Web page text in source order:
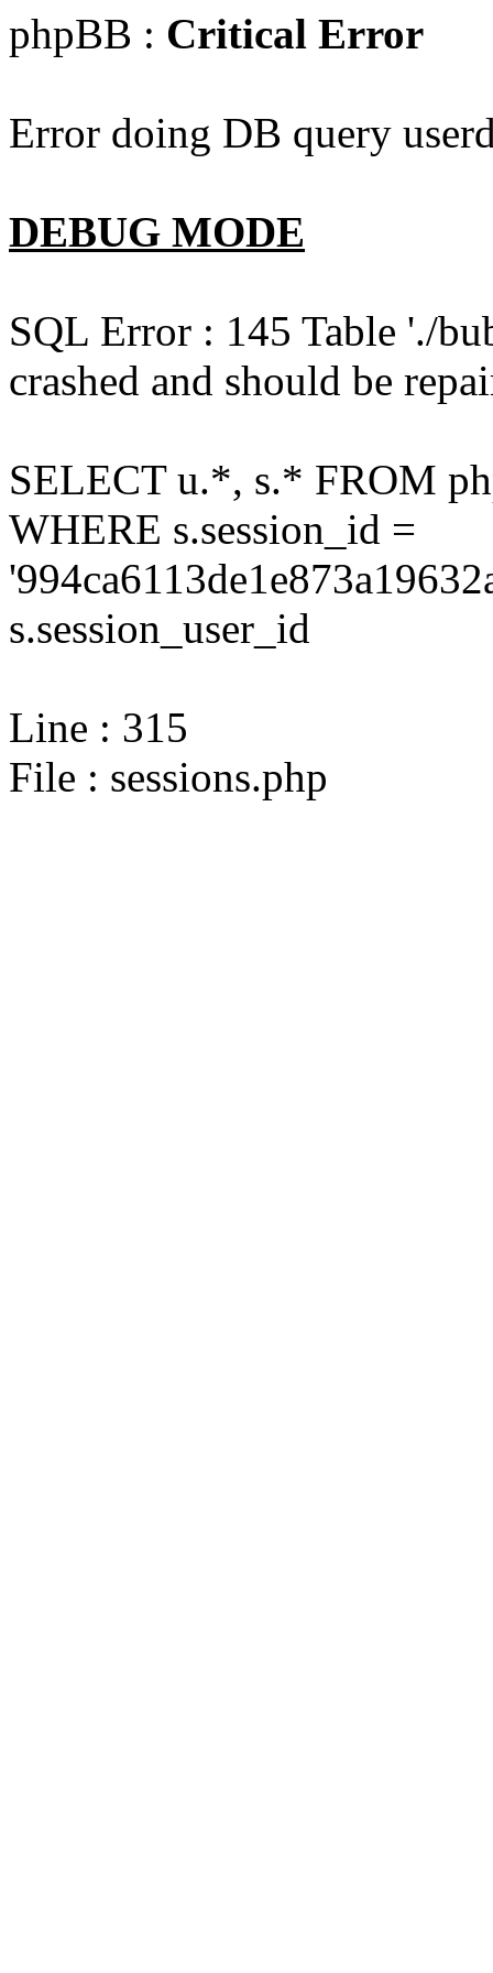
phpBB : Critical Error
Error doing DB query
DEBUG MODE
SQL Error : 145 Table './
crashed and should be
SELECT u.*, s.* FROM
WHERE s.session_id =
s.session_user_id
Line : 315
File : sessions.php